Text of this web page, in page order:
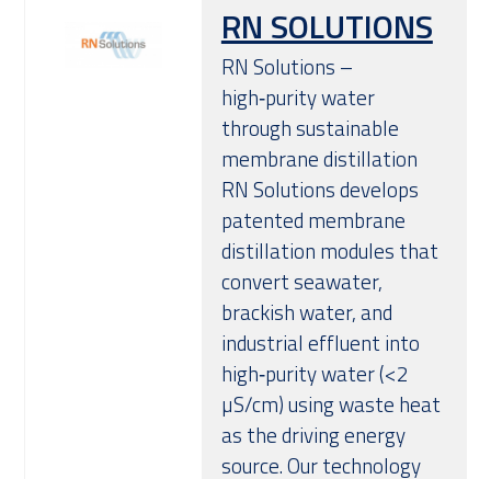
RN SOLUTIONS
RN Solutions –
high‑purity water
through sustainable
membrane distillation
RN Solutions develops
patented membrane
distillation modules that
convert seawater,
brackish water, and
industrial effluent into
high‑purity water (<2
µS/cm) using waste heat
as the driving energy
source. Our technology